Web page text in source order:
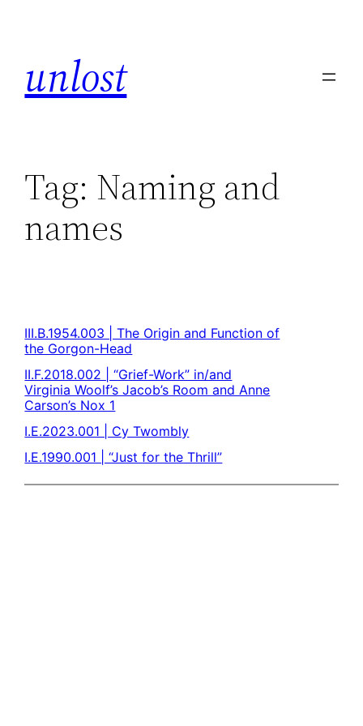
unlost
Tag: Naming and
names
III.B.1954.003 | The Origin and Function of
the Gorgon-Head
II.F.2018.002 | “Grief-Work” in/and
Virginia Woolf’s Jacob’s Room and Anne
Carson’s Nox 1
I.E.2023.001 | Cy Twombly
I.E.1990.001 | “Just for the Thrill”